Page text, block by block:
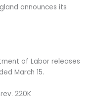
announces its
of Labor releases
March 15.
220K